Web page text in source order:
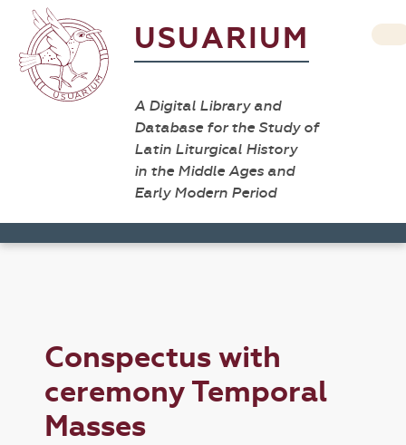
USUARIUM
A Digital Library and
Database for the Study of
Latin Liturgical History
in the Middle Ages and
Early Modern Period
Conspectus with
ceremony Temporal
Masses